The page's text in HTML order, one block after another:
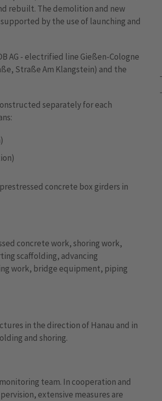
rebuilt. The demolition and new
by the use of launching and
AG - electrified line Gießen-Cologne
Straße Am Klangstein) and the
separately for each
concrete box girders in
concrete work, shoring work,
scaffolding, advancing
work, bridge equipment, piping
in the direction of Hanau and in
and shoring.
team. In cooperation and
extensive measures are